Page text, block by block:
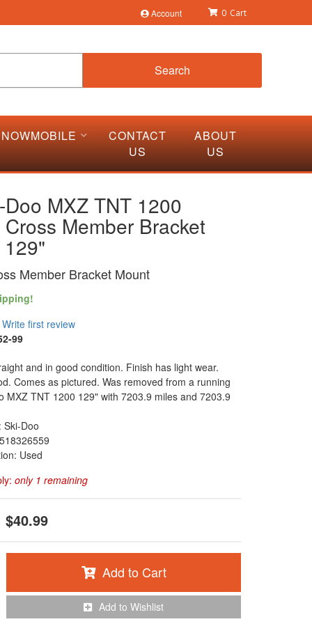
Account 0
Search
CONTACT
US
ABOUT
US
MXZ TNT 1200
Member Bracket
Member Bracket Mount
first review
99
and in good condition. Finish has light wear.
Comes as pictured. Was removed from a running
MXZ TNT 1200 129" with 7203.9 miles and 7203.9
Ski-Doo
Used
only 1 remaining
$40.99
Add to Cart
Add to Wishlist